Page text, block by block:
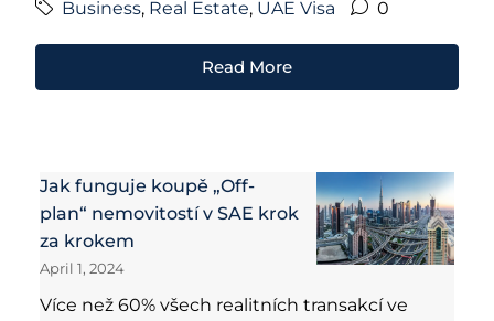
Business, Real Estate, UAE Visa 0
Read More
Jak funguje koupě „Off-
plan“ nemovitostí v SAE krok
za krokem
April 1, 2024
Více než 60% všech realitních transakcí ve